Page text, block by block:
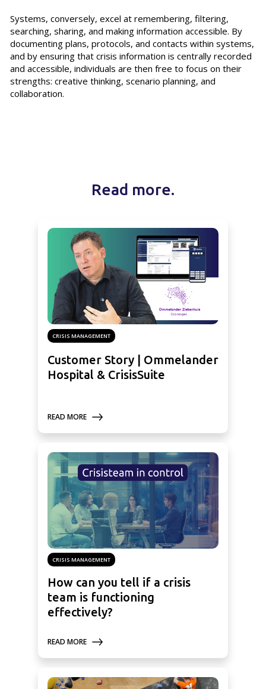
Systems, conversely, excel at remembering, filtering,
searching, sharing, and making information accessible. By
documenting plans, protocols, and contacts within systems,
and by ensuring that crisis information is centrally recorded
and accessible, individuals are then free to focus on their
strengths: creative thinking, scenario planning, and
collaboration.
Read more.
CRISIS MANAGEMENT
Customer Story | Ommelander
Hospital & CrisisSuite
READ MORE
CRISIS MANAGEMENT
How can you tell if a crisis
team is functioning
effectively?
READ MORE